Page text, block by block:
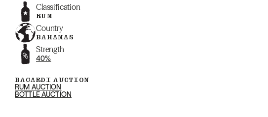
Classification
RUM
Country
BAHAMAS
Strength
40%
BACARDI AUCTION
RUM AUCTION
BOTTLE AUCTION